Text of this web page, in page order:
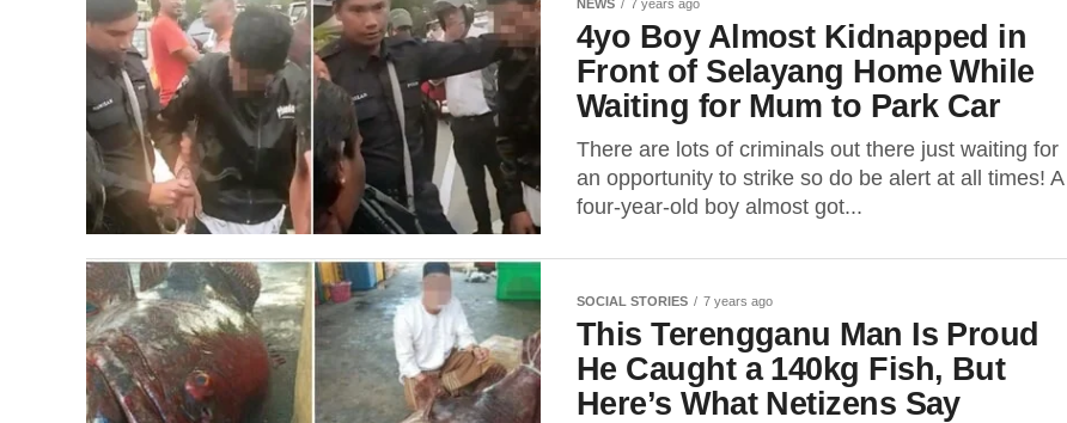
NEWS 7 years ago
4yo Boy Almost Kidnapped in
Front of Selayang Home While
Waiting for Mum to Park Car
There are lots of criminals out there just waiting for
an opportunity to strike so do be alert at all times! A
four-year-old boy almost got...
SOCIAL STORIES 7 years ago
This Terengganu Man Is Proud
He Caught a 140kg Fish, But
Here’s What Netizens Say